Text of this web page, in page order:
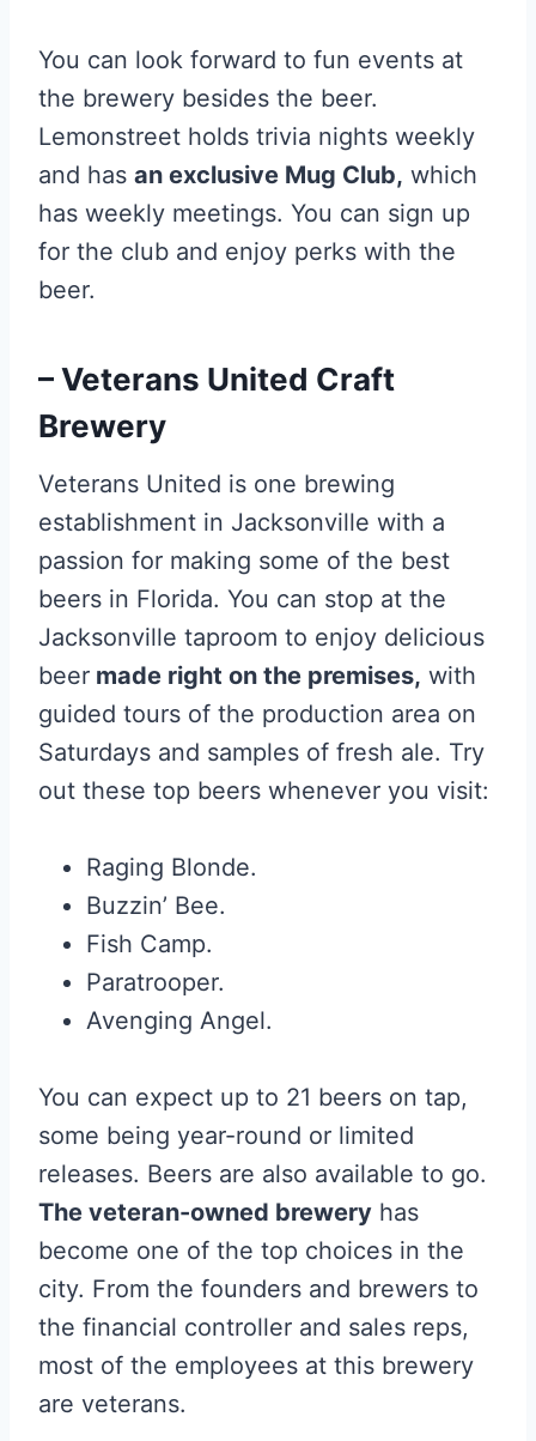
You can look forward to fun events at
the brewery besides the beer.
Lemonstreet holds trivia nights weekly
and has an exclusive Mug Club, which
has weekly meetings. You can sign up
for the club and enjoy perks with the
beer.
– Veterans United Craft
Brewery
Veterans United is one brewing
establishment in Jacksonville with a
passion for making some of the best
beers in Florida. You can stop at the
Jacksonville taproom to enjoy delicious
beer made right on the premises, with
guided tours of the production area on
Saturdays and samples of fresh ale. Try
out these top beers whenever you visit:
Raging Blonde.
Buzzin’ Bee.
Fish Camp.
Paratrooper.
Avenging Angel.
You can expect up to 21 beers on tap,
some being year-round or limited
releases. Beers are also available to go.
The veteran-owned brewery has
become one of the top choices in the
city. From the founders and brewers to
the financial controller and sales reps,
most of the employees at this brewery
are veterans.